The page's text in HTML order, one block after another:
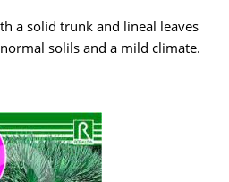
a solid trunk and lineal leaves
solils and a mild climate.